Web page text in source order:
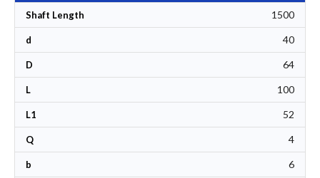
Shaft Length 1500
d 40
D 64
L 100
L1 52
Q 4
b 6